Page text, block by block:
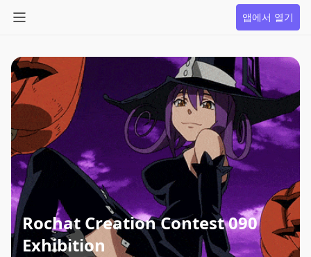
앱에서 열기
Rochat Creation Contest 090
Exhibition